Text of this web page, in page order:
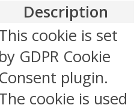
Description
cookie is set
by GDPR Cookie
Consent plugin.
cookie is used